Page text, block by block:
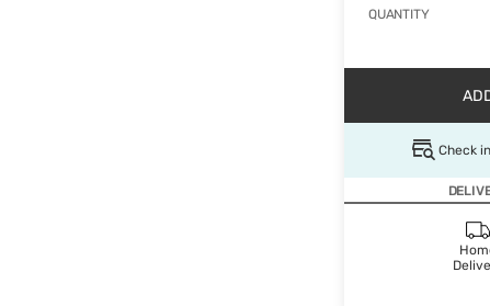
QUANTITY
Check